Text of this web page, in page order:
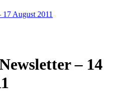
August 2011
– 14